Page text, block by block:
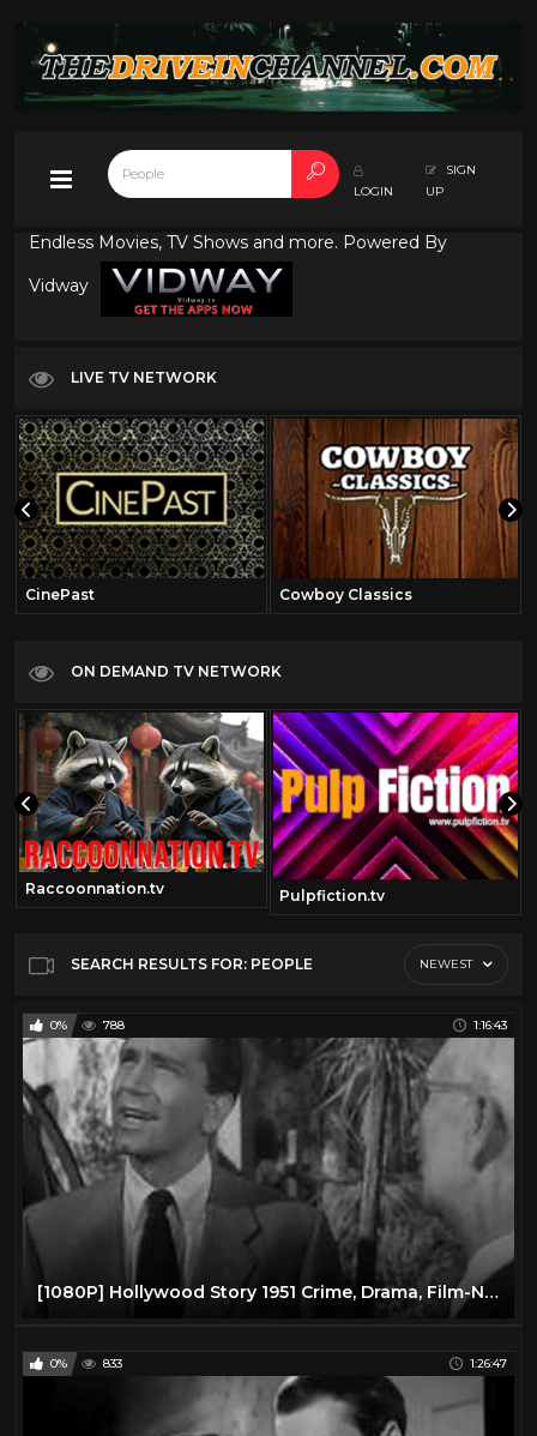
LOGIN
SIGN
UP
Endless Movies, TV Shows and more. Powered By
Vidway
LIVE TV NETWORK
CinePast Cowboy Classics
ON DEMAND TV NETWORK
Raccoonnation.tv Pulpfiction.tv
SEARCH RESULTS FOR: PEOPLE NEWEST
0% 788 1:16:43
[1080P] Hollywood Story 1951 Crime, Drama, Film-Noir Starring: Richard Conte ,Julie Adams
0% 833 1:26:47